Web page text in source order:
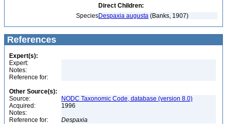
Direct Children:
SpeciesDespaxia augusta (Banks, 1907)
References
Expert(s):
Expert:
Notes:
Reference for:
Other Source(s):
Source:
NODC Taxonomic Code, database (version 8.0)
Acquired:
1996
Notes:
Reference for:
Despaxia